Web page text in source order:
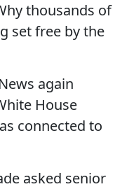
thousands of
set free by the
again
House
connected to
asked senior